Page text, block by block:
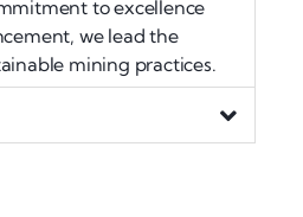
to excellence
we lead the
mining practices.